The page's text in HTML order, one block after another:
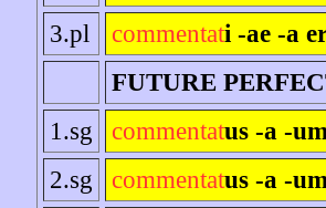
3.pl
commentati -ae -a
FUTURE
1.sg
commentatus -a -
2.sg
commentatus -a -